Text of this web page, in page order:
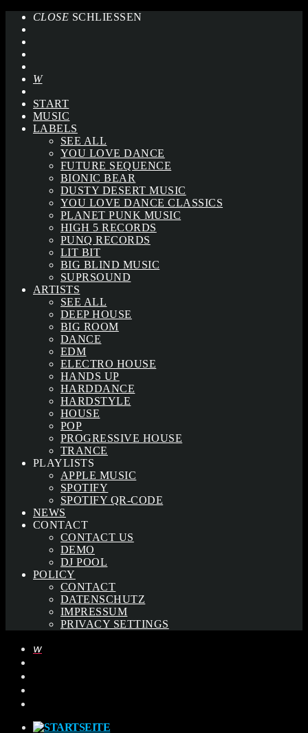
CLOSE SCHLIESSEN
START
MUSIC
LABELS
SEE ALL
YOU LOVE DANCE
FUTURE SEQUENCE
BIONIC BEAR
DUSTY DESERT MUSIC
YOU LOVE DANCE CLASSICS
PLANET PUNK MUSIC
HIGH 5 RECORDS
PUNQ RECORDS
LIT BIT
BIG BLIND MUSIC
SUPRSOUND
ARTISTS
SEE ALL
DEEP HOUSE
BIG ROOM
DANCE
EDM
ELECTRO HOUSE
HANDS UP
HARDDANCE
HARDSTYLE
HOUSE
POP
PROGRESSIVE HOUSE
TRANCE
PLAYLISTS
APPLE MUSIC
SPOTIFY
SPOTIFY QR-CODE
NEWS
CONTACT
CONTACT US
DEMO
DJ POOL
POLICY
CONTACT
DATENSCHUTZ
IMPRESSUM
PRIVACY SETTINGS